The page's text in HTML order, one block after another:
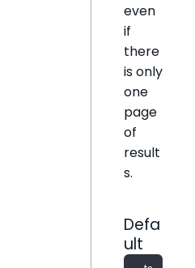
even
if
there
is only
one
page
of
result
s.
Defa
ult